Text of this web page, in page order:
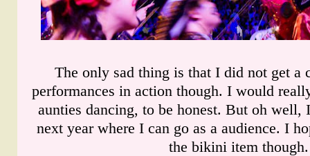
The only sad thing is that I did not get a
performances in action though. I would
aunties dancing, to be honest. But oh well,
next year where I can go as a audience. I
the bikini item though.